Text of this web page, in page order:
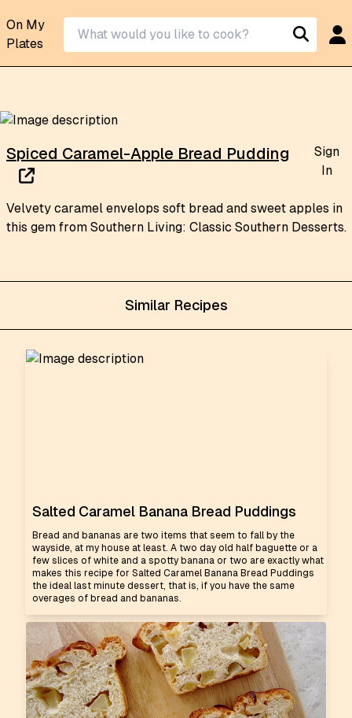
On My
Plates
Similar Recipes
Salted Caramel Banana Bread Puddings
Bread and bananas are two items that seem to fall by the
wayside, at my house at least. A two day old half baguette or a
few slices of white and a spotty banana or two are exactly what
makes this recipe for Salted Caramel Banana Bread Puddings
the ideal last minute dessert, that is, if you have the same
overages of bread and bananas.
Spiced Caramel-Apple Bread Pudding
Sign
In
Velvety caramel envelops soft bread and sweet apples in
this gem from Southern Living: Classic Southern Desserts.